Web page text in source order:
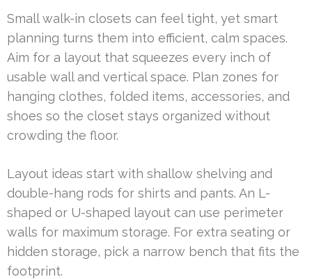
Small walk-in closets can feel tight, yet smart
planning turns them into efficient, calm spaces.
Aim for a layout that squeezes every inch of
usable wall and vertical space. Plan zones for
hanging clothes, folded items, accessories, and
shoes so the closet stays organized without
crowding the floor.
Layout ideas start with shallow shelving and
double-hang rods for shirts and pants. An L-
shaped or U-shaped layout can use perimeter
walls for maximum storage. For extra seating or
hidden storage, pick a narrow bench that fits the
footprint.